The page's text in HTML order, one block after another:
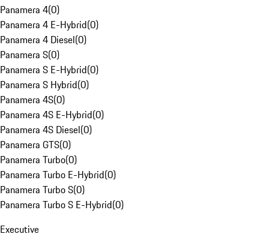
Panamera 4(0)
Panamera 4 E-Hybrid(0)
Panamera 4 Diesel(0)
Panamera S(0)
Panamera S E-Hybrid(0)
Panamera S Hybrid(0)
Panamera 4S(0)
Panamera 4S E-Hybrid(0)
Panamera 4S Diesel(0)
Panamera GTS(0)
Panamera Turbo(0)
Panamera Turbo E-Hybrid(0)
Panamera Turbo S(0)
Panamera Turbo S E-Hybrid(0)
Executive